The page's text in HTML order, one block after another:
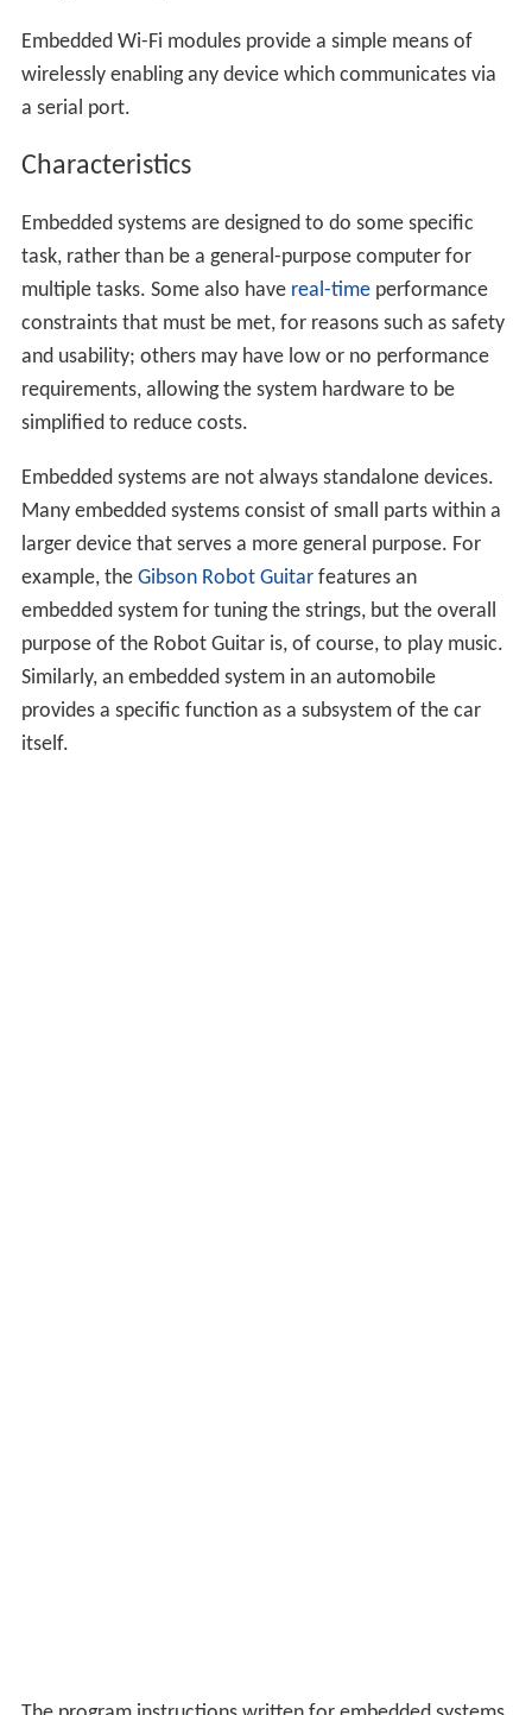
Embedded Wi-Fi modules provide a simple means of
wirelessly enabling any device which communicates via
a serial port.
Characteristics
Embedded systems are designed to do some specific
task, rather than be a general-purpose computer for
multiple tasks. Some also have real-timeperformance
constraints that must be met, for reasons such as safety
and usability; others may have low or no performance
requirements, allowing the system hardware to be
simplified to reduce costs.
Embedded systems are not always standalone devices.
Many embedded systems consist of small parts within a
larger device that serves a more general purpose. For
example, the Gibson Robot Guitarfeatures an
embedded system for tuning the strings, but the overall
purpose of the Robot Guitar is, of course, to play music.
Similarly, an embedded system in an automobile
provides a specific function as a subsystem of the car
itself.